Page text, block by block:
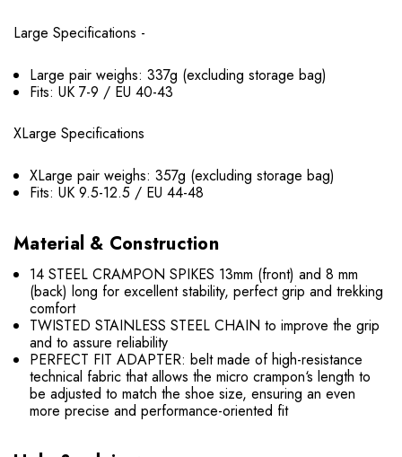
Large Specifications -
Large pair weighs: 337g (excluding storage bag)
Fits: UK 7-9 / EU 40-43
XLarge Specifications
XLarge pair weighs: 357g (excluding storage bag)
Fits: UK 9.5-12.5 / EU 44-48
Material & Construction
14 STEEL CRAMPON SPIKES 13mm (front) and 8 mm
(back) long for excellent stability, perfect grip and trekking
comfort
TWISTED STAINLESS STEEL CHAIN to improve the grip
and to assure reliability
PERFECT FIT ADAPTER: belt made of high-resistance
technical fabric that allows the micro crampon‘s length to
be adjusted to match the shoe size, ensuring an even
more precise and performance-oriented fit